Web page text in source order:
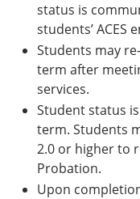
status is
students’ ACES
Students may
term after
services.
Student status
term. Students
2.0 or higher to
Probation.
Upon